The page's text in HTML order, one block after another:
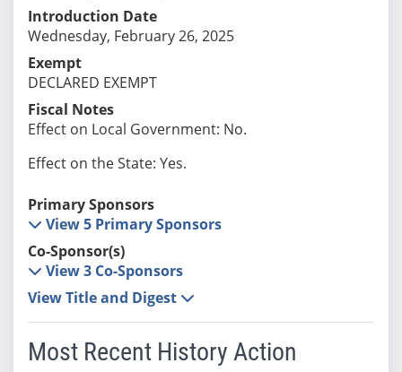
Introduction Date
Wednesday, February 26, 2025
Exempt
DECLARED EXEMPT
Fiscal Notes
Effect on Local Government: No.
Effect on the State: Yes.
Primary Sponsors
View 5 Primary Sponsors
Co-Sponsor(s)
View 3 Co-Sponsors
View Title and Digest
Most Recent History Action